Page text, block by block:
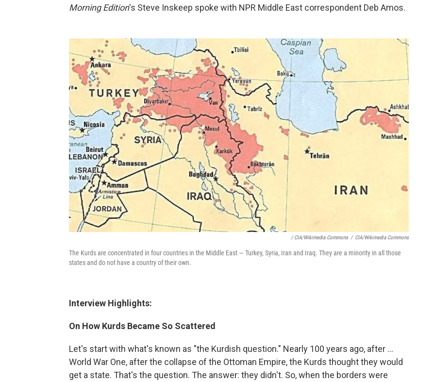
Morning Edition's Steve Inskeep spoke with NPR Middle East correspondent Deb Amos.
/ CIA/Wikimedia Commons / CIA/Wikimedia Commons
The Kurds are concentrated in four countries in the Middle East — Turkey, Syria, Iran and Iraq. They are a minority in all those
states and do not have a country of their own.
Interview Highlights:
On How Kurds Became So Scattered
Let's start with what's known as "the Kurdish question." Nearly 100 years ago, after ...
World War One, after the collapse of the Ottoman Empire, the Kurds thought they would
get a state. That's the question. The answer: they didn't. So, when the borders were